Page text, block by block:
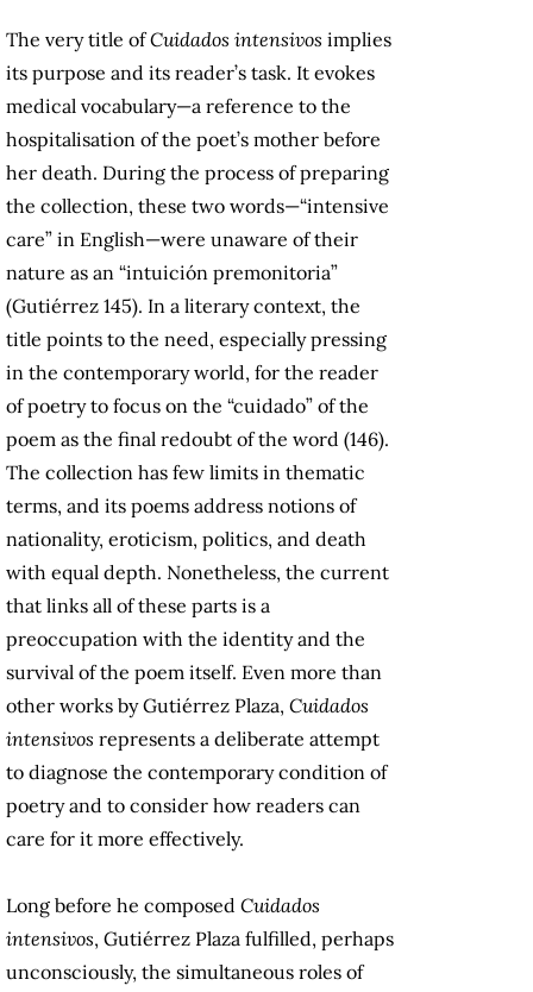
The very title ofCuidados intensivos implies
its purpose and its reader’s task. It evokes
medical vocabulary—a reference to the
hospitalisation of the poet’s mother before
her death. During the process of preparing
the collection, these two words—“intensive
care” in English—were unaware of their
nature as an “intuición premonitoria”
(Gutiérrez 145). In a literary context, the
title points to the need, especially pressing
in the contemporary world, for the reader
of poetry to focus on the “cuidado” of the
poem as the final redoubt of the word (146).
The collection has few limits in thematic
terms, and its poems address notions of
nationality, eroticism, politics, and death
with equal depth. Nonetheless, the current
that links all of these parts is a
preoccupation with the identity and the
survival of the poem itself. Even more than
other works by Gutiérrez Plaza, Cuidados
intensivos represents a deliberate attempt
to diagnose the contemporary condition of
poetry and to consider how readers can
care for it more effectively.
Long before he composed Cuidados
intensivos, Gutiérrez Plaza fulfilled, perhaps
unconsciously, the simultaneous roles of